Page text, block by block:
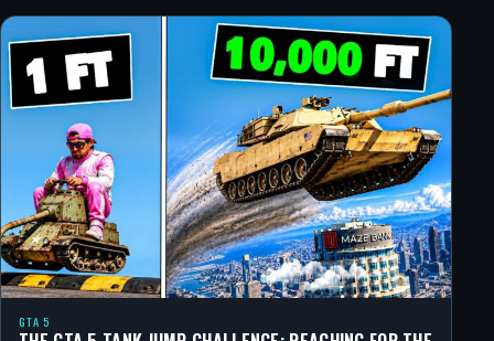
GTA 5